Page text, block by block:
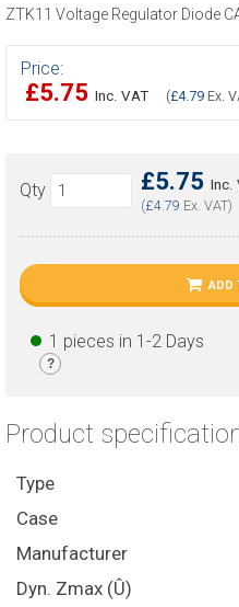
ZTK11 Voltage Regulator Diode
Price:
£5.75 Inc. VAT (£4.79 Ex.
£5.75 Inc.
(£4.79 Ex. VAT)
Qty
ADD
1 pieces in 1-2 Days
?
Product
Type
Case
Manufacturer
Dyn. Zmax (Û)